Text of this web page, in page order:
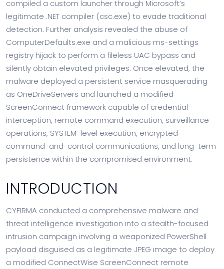
compiled a custom launcher through Microsoft’s
legitimate .NET compiler (csc.exe) to evade traditional
detection. Further analysis revealed the abuse of
ComputerDefaults.exe and a malicious ms-settings
registry hijack to perform a fileless UAC bypass and
silently obtain elevated privileges. Once elevated, the
malware deployed a persistent service masquerading
as OneDriveServers and launched a modified
ScreenConnect framework capable of credential
interception, remote command execution, surveillance
operations, SYSTEM-level execution, encrypted
command-and-control communications, and long-term
persistence within the compromised environment.
INTRODUCTION
CYFIRMA conducted a comprehensive malware and
threat intelligence investigation into a stealth-focused
intrusion campaign involving a weaponized PowerShell
payload disguised as a legitimate JPEG image to deploy
a modified ConnectWise ScreenConnect remote